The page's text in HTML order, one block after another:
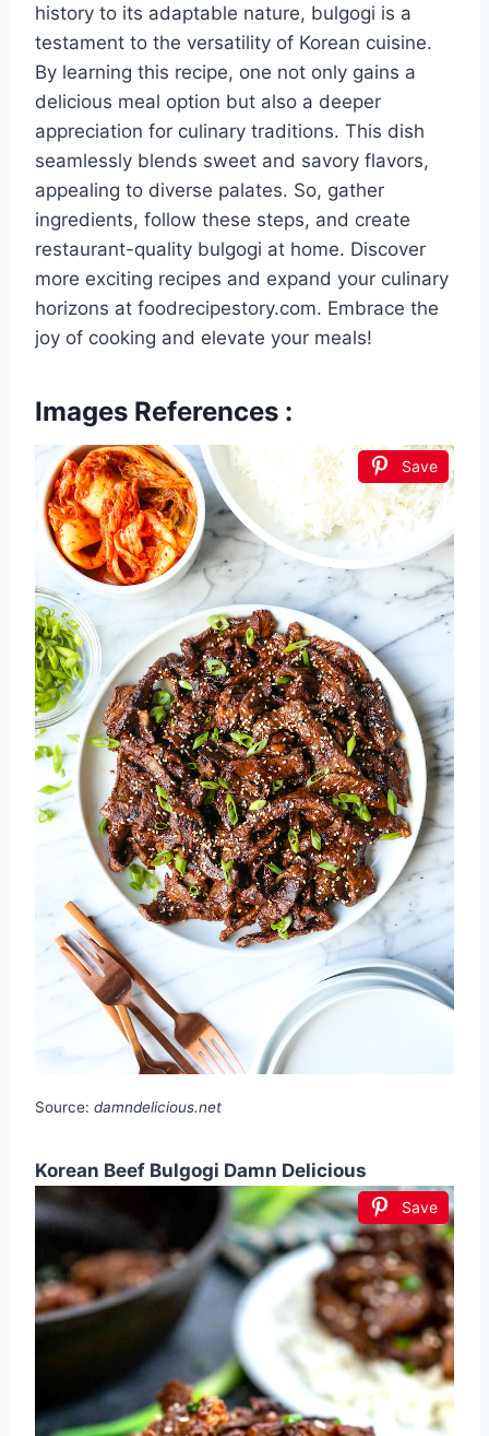
history to its adaptable nature, bulgogi is a
testament to the versatility of Korean cuisine.
By learning this recipe, one not only gains a
delicious meal option but also a deeper
appreciation for culinary traditions. This dish
seamlessly blends sweet and savory flavors,
appealing to diverse palates. So, gather
ingredients, follow these steps, and create
restaurant-quality bulgogi at home. Discover
more exciting recipes and expand your culinary
horizons at foodrecipestory.com. Embrace the
joy of cooking and elevate your meals!
Images References :
Save
Source: damndelicious.net
Korean Beef Bulgogi Damn Delicious
Save